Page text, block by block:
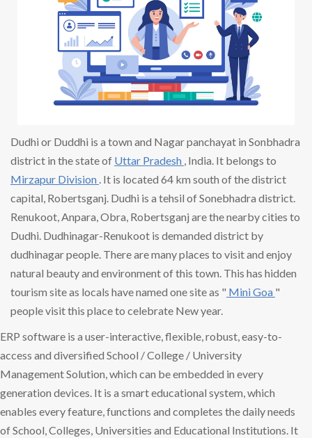
Dudhi or Duddhi is a town and Nagar panchayat in Sonbhadra
district in the state of Uttar Pradesh , India. It belongs to
Mirzapur Division . It is located 64 km south of the district
capital, Robertsganj. Dudhi is a tehsil of Sonebhadra district.
Renukoot, Anpara, Obra, Robertsganj are the nearby cities to
Dudhi. Dudhinagar-Renukoot is demanded district by
dudhinagar people. There are many places to visit and enjoy
natural beauty and environment of this town. This has hidden
tourism site as locals have named one site as " Mini Goa "
people visit this place to celebrate New year.
ERP software is a user-interactive, flexible, robust, easy-to-
access and diversified School / College / University
Management Solution, which can be embedded in every
generation devices. It is a smart educational system, which
enables every feature, functions and completes the daily needs
of School, Colleges, Universities and Educational Institutions. It